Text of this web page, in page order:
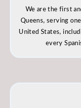
We are the first
Queens, serving
United States,
every